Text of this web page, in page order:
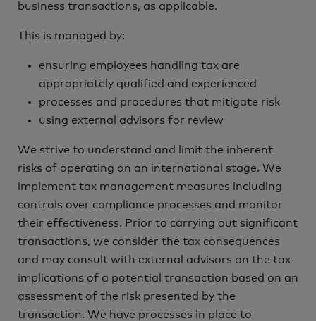
business transactions, as applicable.
This is managed by:
ensuring employees handling tax are
appropriately qualified and experienced
processes and procedures that mitigate risk
using external advisors for review‎
We strive to understand and limit the inherent
risks of operating on an international stage. We
implement tax management measures including
controls over compliance processes and monitor
their effectiveness. Prior to carrying out significant
transactions, we consider the tax consequences
and may consult with external advisors on the tax
implications of a potential transaction based on an
assessment of the risk presented by the
transaction. We have processes in place to